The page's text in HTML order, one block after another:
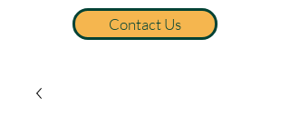
Contact Us